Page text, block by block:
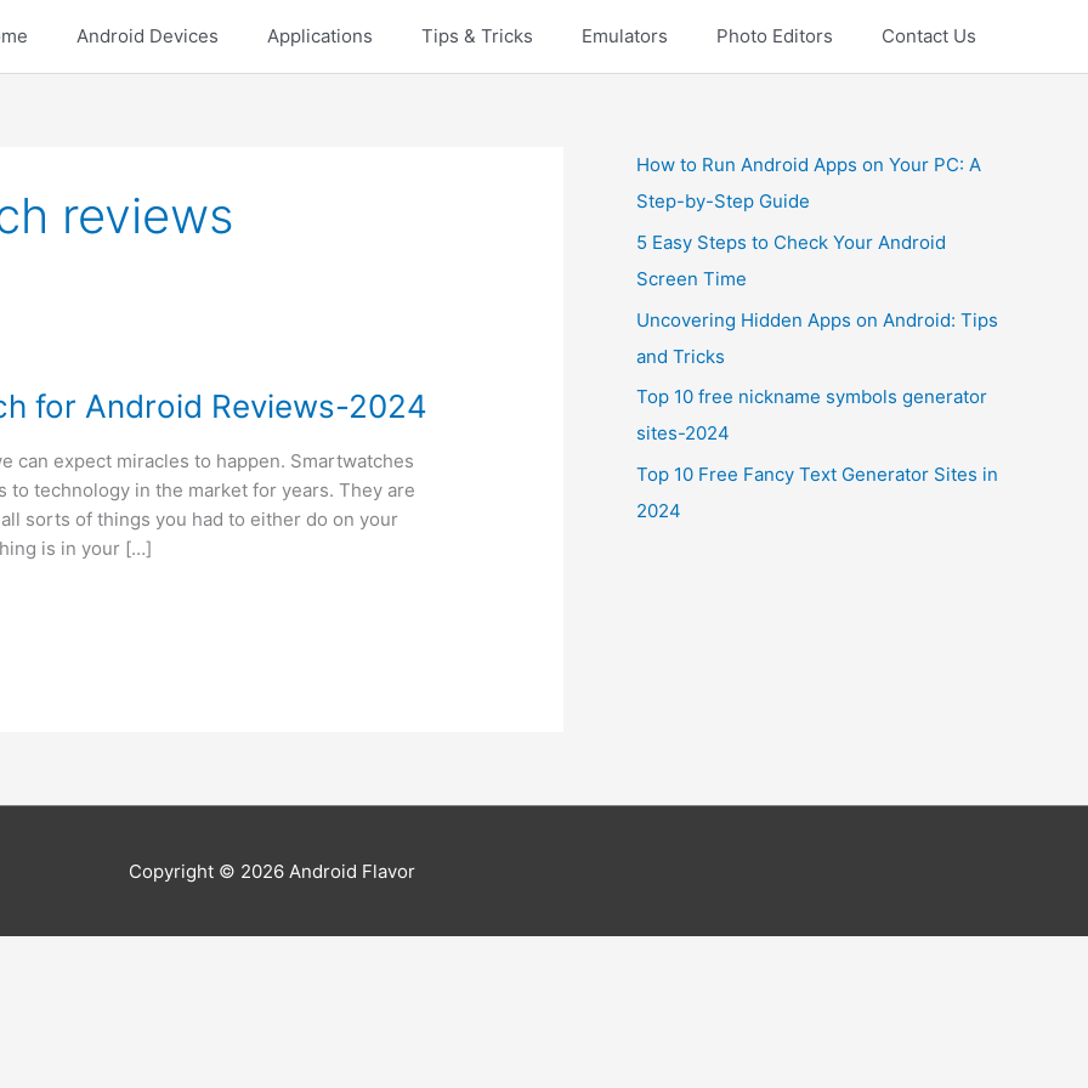
Android Devices Applications Tips & Tricks Emulators Photo Editors Contact Us
reviews
for Android Reviews-2024
can expect miracles to happen. Smartwatches
to technology in the market for years. They are
sorts of things you had to either do on your
is in your […]
How to Run Android Apps on Your PC: A
Step-by-Step Guide
5 Easy Steps to Check Your Android
Screen Time
Uncovering Hidden Apps on Android: Tips
and Tricks
Top 10 free nickname symbols generator
sites-2024
Top 10 Free Fancy Text Generator Sites in
2024
Copyright © 2026 Android Flavor